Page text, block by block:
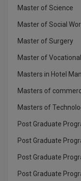
MOT
MPT
MUP
MV.Sc
Nursing
Online MBA
Master of Science
Master of Social
Master of Surgery
Master of
Masters in Hotel
Masters of
Masters of
Post Graduate
Post Graduate
Post Graduate
Post Graduate